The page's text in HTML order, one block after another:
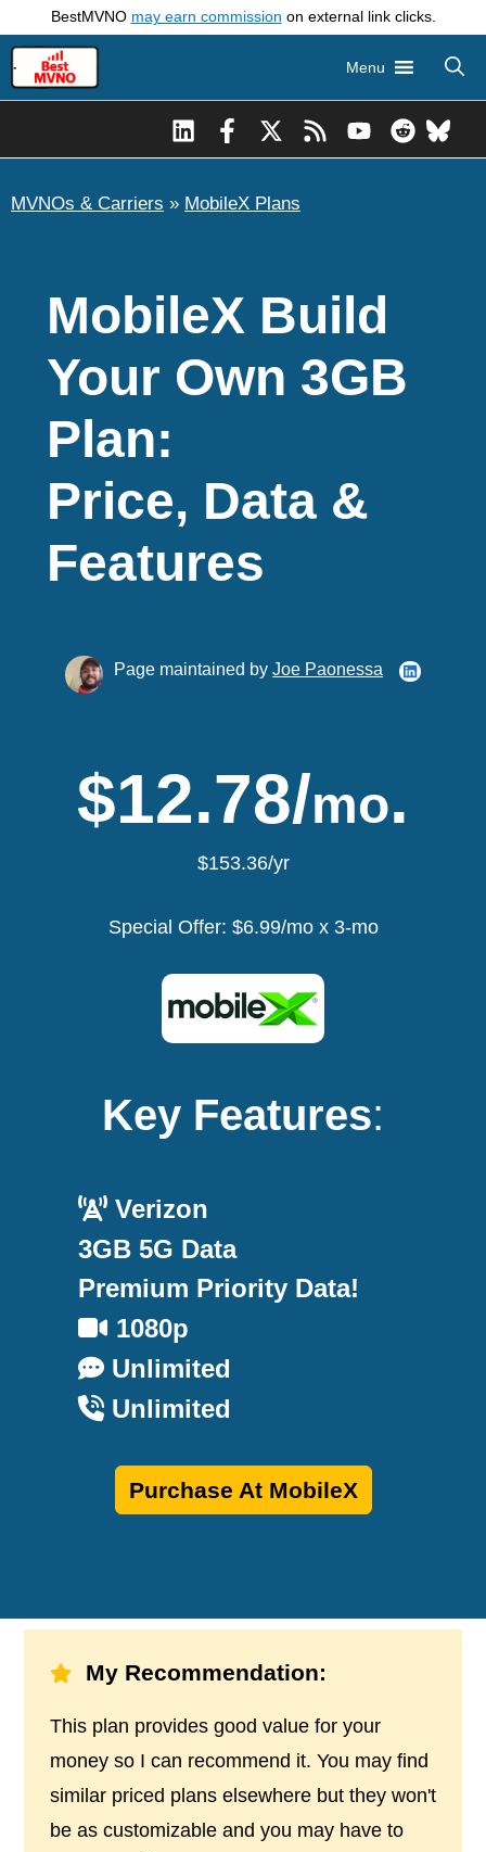
to
content
BestMVNO may earn commission on external link clicks.
Menu
MVNOs & Carriers » MobileX Plans
MobileX Build
Your Own 3GB
Plan:
Price, Data &
Features
Page maintained byJoe Paonessa
$12.78/mo.
$153.36/yr
Special Offer: $6.99/mo x 3-mo
Key Features:
Verizon
3GB 5G Data
Premium Priority Data!
1080p
Unlimited
Unlimited
Purchase At MobileX
My Recommendation:
This plan provides good value for your
money so I can recommend it. You may find
similar priced plans elsewhere but they won't
be as customizable and you may have to